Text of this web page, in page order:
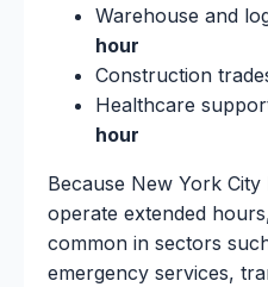
Warehouse and
hour
Construction
Healthcare
hour
Because New York
operate extended
common in sectors
emergency services,